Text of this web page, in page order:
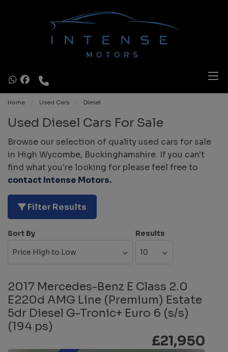
Home Used Cars Diesel
Used Diesel Cars For Sale
Browse our selection of quality used cars for sale
in High Wycombe, Buckinghamshire. If you can't
find what you're looking for please feel free to
contact Intense Motors.
Filter Results
Sort By Results
2017 Mercedes-Benz E Class 2.0
E220d AMG Line (Premium) Estate
5dr Diesel G-Tronic+ Euro 6 (s/s)
(194 ps)
£21,950